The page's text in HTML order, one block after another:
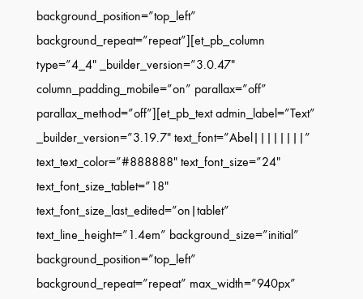
background_position=”top_left”
background_repeat=”repeat”][et_pb_column
type=”4_4″ _builder_version=”3.0.47″
column_padding_mobile=”on” parallax=”off”
parallax_method=”off”][et_pb_text admin_label=”Text”
_builder_version=”3.19.7″ text_font=”Abel||||||||”
text_text_color=”#888888″ text_font_size=”24″
text_font_size_tablet=”18″
text_font_size_last_edited=”on|tablet”
text_line_height=”1.4em” background_size=”initial”
background_position=”top_left”
background_repeat=”repeat” max_width=”940px”